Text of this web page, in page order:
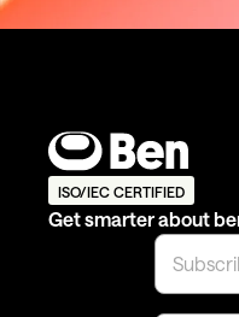
ISO/IEC CERTIFIED
Get smarter about